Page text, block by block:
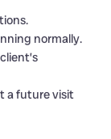
normally.
a future visit